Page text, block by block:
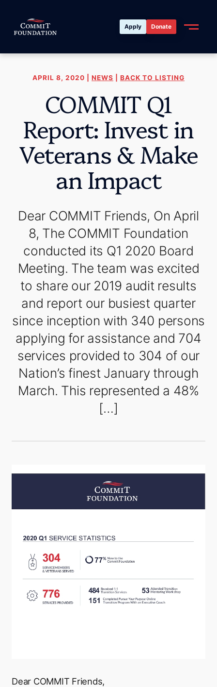
Apply Donate
APRIL 8, 2020 | NEWS BACK TO LISTING
COMMIT Q1
Report: Invest in
Veterans & Make
an Impact
Dear COMMIT Friends, On April
8, The COMMIT Foundation
conducted its Q1 2020 Board
Meeting. The team was excited
to share our 2019 audit results
and report our busiest quarter
since inception with 340 persons
applying for assistance and 704
services provided to 304 of our
Nation’s finest January through
March. This represented a 48%
[…]
Dear COMMIT Friends,